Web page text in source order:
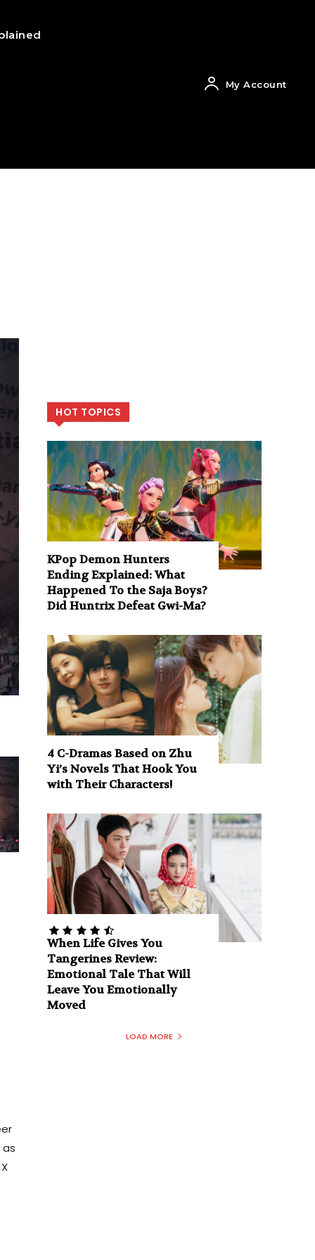
My Account
HOT TOPICS
KPop Demon Hunters
Ending Explained: What
Happened To the Saja Boys?
Did Huntrix Defeat Gwi-Ma?
4 C-Dramas Based on Zhu
Yi’s Novels That Hook You
with Their Characters!
When Life Gives You
Tangerines Review:
Emotional Tale That Will
Leave You Emotionally
Moved
LOAD MORE